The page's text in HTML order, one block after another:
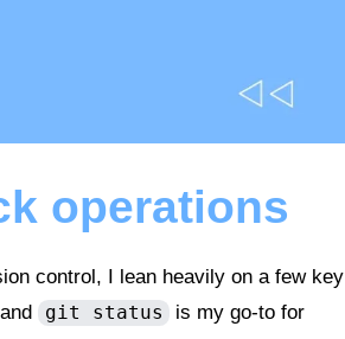
operations
control, I lean heavily on a few key
git status is my go-to for